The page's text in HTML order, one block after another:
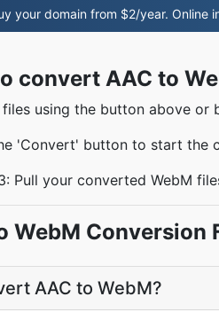
your domain from $2/year. Online
convert AAC to
files using the button above or
'Convert' button to start the
Pull your converted WebM
WebM Conversion
AAC to WebM?